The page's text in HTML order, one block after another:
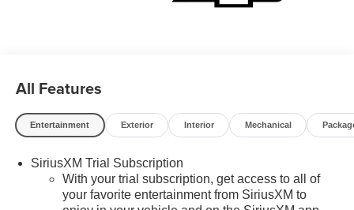
All Features
Entertainment Exterior Interior Mechanical
SiriusXM Trial Subscription
With your trial subscription, get access to all of
your favorite entertainment from SiriusXM to